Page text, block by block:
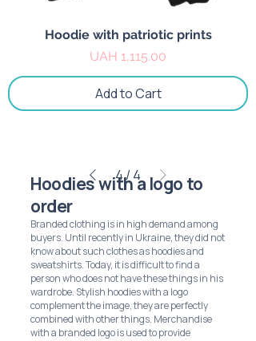
Hoodie with patriotic prints
Price
UAH 1,115.00
Add to Cart
4/ 4
Hoodies with a logo to
order
Branded clothing is in high demand among
buyers. Until recently in Ukraine, they did not
know about such clothes as hoodies and
sweatshirts. Today, it is difficult to find a
person who does not have these things in his
wardrobe. Stylish hoodies with a logo
complement the image, they are perfectly
combined with other things. Merchandise
with a branded logo is used to provide